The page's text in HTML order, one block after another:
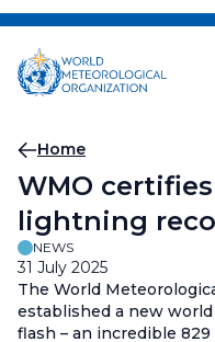
Skip
main
content
Breadcrumb
Home
WMO
lightning
NEWS
31 July 2025
The World
established a new
flash – an incredible